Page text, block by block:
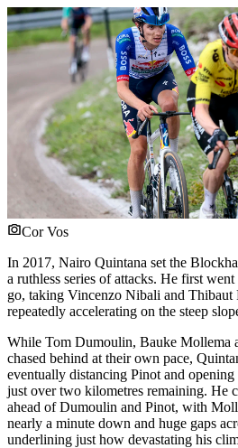
Cor Vos
In 2017, Nairo Quintana set the
a ruthless series of attacks. He first
go, taking Vincenzo Nibali and
repeatedly accelerating on the steep
While Tom Dumoulin, Bauke Mollema
chased behind at their own pace,
eventually distancing Pinot and
just over two kilometres remaining. He
ahead of Dumoulin and Pinot, with
nearly a minute down and huge gaps
underlining just how devastating his